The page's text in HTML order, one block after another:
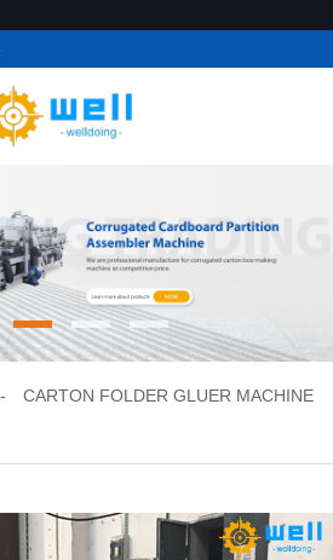
CARTON FOLDER GLUER MACHINE